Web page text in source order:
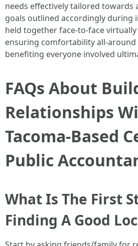
needs effectively tailored towards
goals outlined accordingly during
held together face-to-face
ensuring comfortability all-
benefiting everyone involved
FAQs About
Relationships
Tacoma-Based
Public
What Is The First
Finding A Good